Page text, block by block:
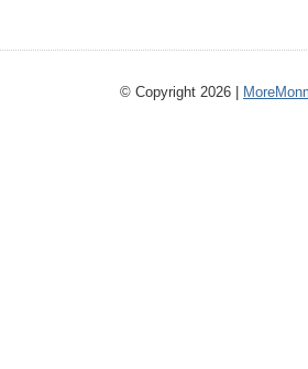
© Copyright 2026 |